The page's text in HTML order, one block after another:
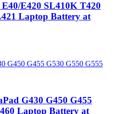
E420 SL410K T420
Laptop Battery at
G430 G450 G455
Laptop Battery at